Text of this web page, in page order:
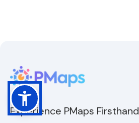
Experience PMaps Firsthand